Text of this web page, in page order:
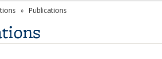
Publications